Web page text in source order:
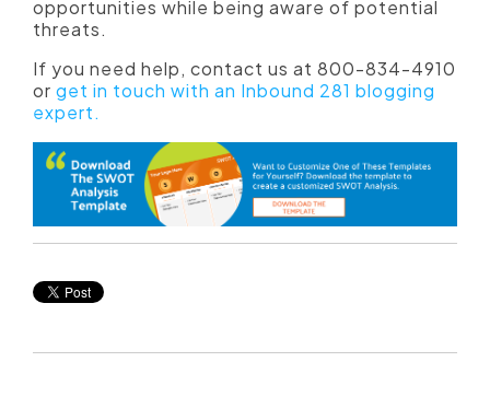
opportunities while being aware of potential
threats.
If you need help, contact us at 800-834-4910
or get in touch with an Inbound 281 blogging
expert.